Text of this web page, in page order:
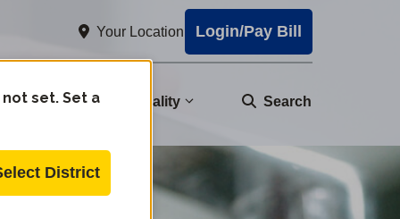
Your Location Login/Pay Bill
Water Quality Search
set. Set a
District